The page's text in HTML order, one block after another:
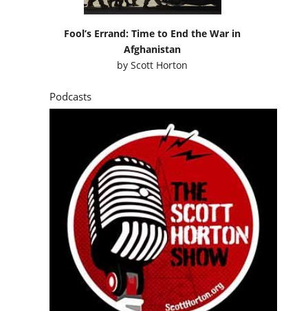
Fool’s Errand: Time to End the War in
Afghanistan
byScott Horton
Podcasts